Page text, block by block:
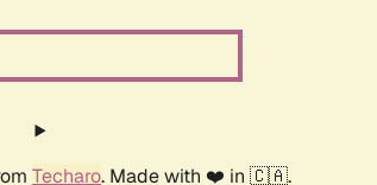
Techaro. Made with ❤️ in 🇨🇦.